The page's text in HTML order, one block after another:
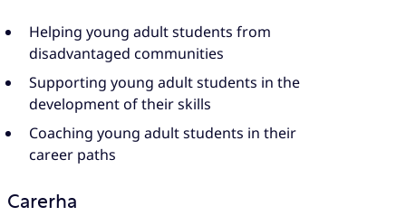
Helping young adult students from
disadvantaged communities
Supporting young adult students in the
development of their skills
Coaching young adult students in their
career paths
Carerha